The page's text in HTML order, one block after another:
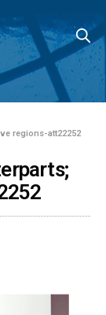
regions-att22252